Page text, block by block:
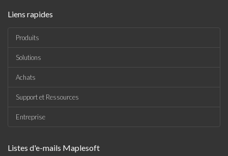
Liens rapides
Produits
Solutions
Achats
Support et Ressources
Entreprise
Listes d'e-mails Maplesoft